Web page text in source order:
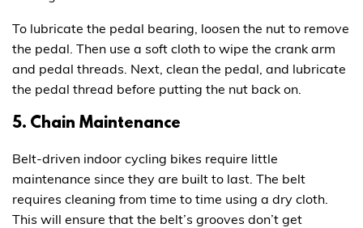
To lubricate the pedal bearing, loosen the nut to remove
the pedal. Then use a soft cloth to wipe the crank arm
and pedal threads. Next, clean the pedal, and lubricate
the pedal thread before putting the nut back on.
5. Chain Maintenance
Belt-driven indoor cycling bikes require little
maintenance since they are built to last. The belt
requires cleaning from time to time using a dry cloth.
This will ensure that the belt’s grooves don’t get